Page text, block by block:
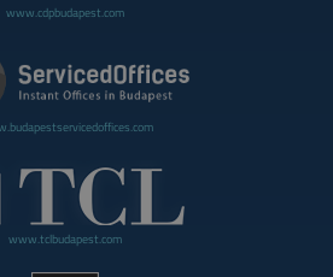
www.cdpbudapest.com
www.tclbudapest.com